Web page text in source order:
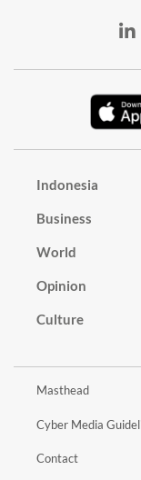
Indonesia
Business
World
Opinion
Culture
Masthead
Cyber Media
Contact